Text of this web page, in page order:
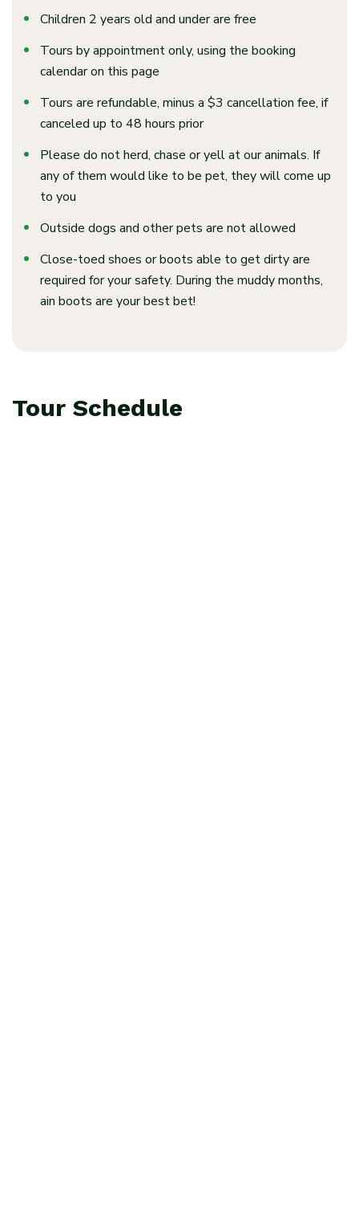
Children 2 years old and under are free
Tours by appointment only, using the booking
calendar on this page
Tours are refundable, minus a $3 cancellation fee, if
canceled up to 48 hours prior
Please do not herd, chase or yell at our animals. If
any of them would like to be pet, they willcome up
to you
Outside dogs and other pets are not allowed
Close-toed shoes or boots able to get dirty are
required for your safety. During the muddy months,
ain boots are your best bet!
Tour Schedule